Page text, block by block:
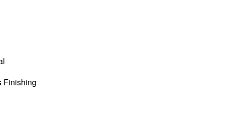
Finishing